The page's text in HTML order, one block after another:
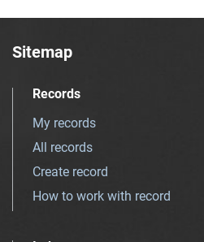
Sitemap
Records
My records
All records
Create record
How to work with record